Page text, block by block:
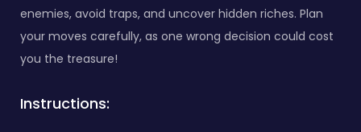
enemies, avoid traps, and uncover hidden riches. Plan
your moves carefully, as one wrong decision could cost
you the treasure!
Instructions: